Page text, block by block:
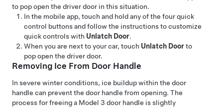
to pop open the driver door in this situation.
In the mobile app, touch and hold any of the four quick
control buttons and follow the instructions to customize
quick controls with Unlatch Door.
When you are next to your car, touch Unlatch Doorto
pop open the driver door.
Removing Ice From Door Handle
In severe winter conditions, ice buildup within the door
handle can prevent the door handle from opening. The
process for freeing a Model 3 door handle is slightly